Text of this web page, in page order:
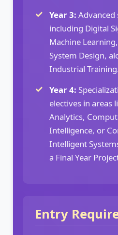
Year 3: Advanced
including Digital
Machine
System Design,
Industrial
Year 4:
electives in areas
Analytics,
Intelligence, or
Intelligent
a Final Year
Entry